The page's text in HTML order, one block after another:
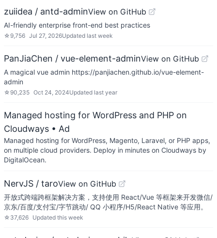
zuiidea / antd-adminView on GitHub
AI-friendly enterprise front-end best practices
☆ 9,756 Jul 27, 2026Updated last week
PanJiaChen / vue-element-adminView on GitHub
A magical vue admin https://panjiachen.github.io/vue-element-
admin
☆ 90,235 Oct 24, 2024Updated last year
Managed hosting for WordPress and PHP on
Cloudways • Ad
Managed hosting for WordPress, Magento, Laravel, or PHP apps,
on multiple cloud providers. Deploy in minutes on Cloudways by
DigitalOcean.
NervJS / taroView on GitHub
开放式跨端跨框架解决方案，支持使用 React/Vue 等框架来开发微信/
京东/百度/支付宝/字节跳动/ QQ 小程序/H5/React Native 等应用。
☆ 37,626 Updated this week